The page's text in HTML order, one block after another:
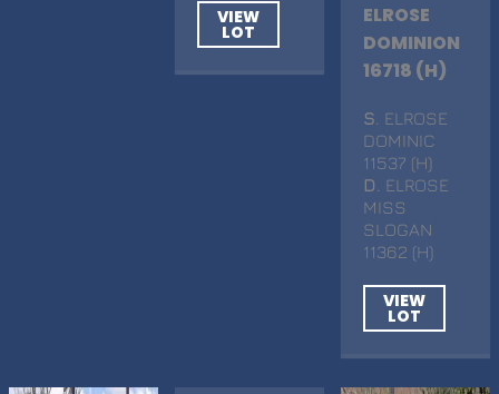
VIEW
LOT
ELROSE
DOMINION
16718 (H)
S . ELROSE
DOMINIC
11537 (H)
D
. ELROSE
MISS
SLOGAN
11362 (H)
VIEW
LOT